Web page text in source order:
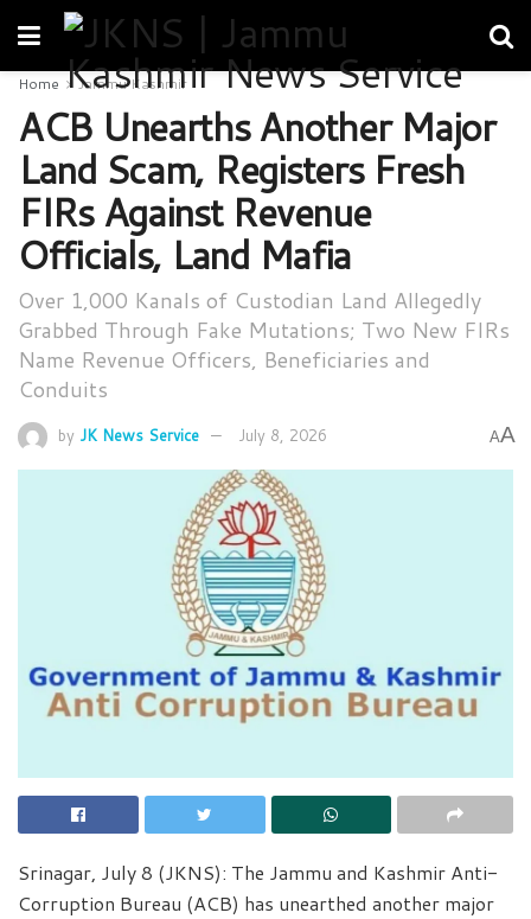
Home Jammu Kashmir
ACB Unearths Another Major
Land Scam, Registers Fresh
FIRs Against Revenue
Officials, Land Mafia
Over 1,000 Kanals of Custodian Land Allegedly
Grabbed Through Fake Mutations; Two New FIRs
Name Revenue Officers, Beneficiaries and
Conduits
by JK News Service July 8, 2026 AA
Srinagar, July 8 (JKNS): The Jammu and Kashmir Anti-
Corruption Bureau (ACB) has unearthed another major